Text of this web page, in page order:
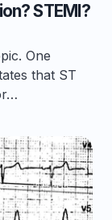
STEMI?
One
that ST